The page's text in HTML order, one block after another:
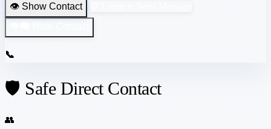
👁️ Show Contact
📞
🛡️ Safe Direct Contact
👥